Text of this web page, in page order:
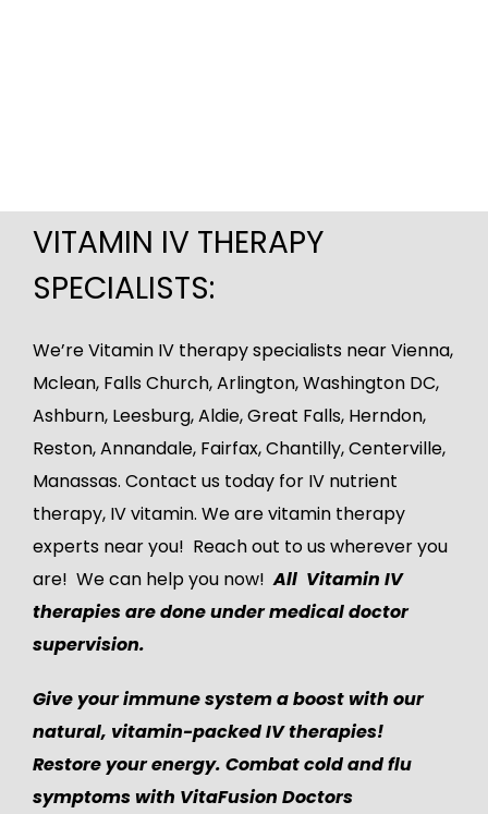
VITAMIN IV THERAPY
SPECIALISTS:
We’re Vitamin IV therapy specialists near Vienna,
Mclean, Falls Church, Arlington, Washington DC,
Ashburn, Leesburg, Aldie, Great Falls, Herndon,
Reston, Annandale, Fairfax, Chantilly, Centerville,
Manassas. Contact us today for IV nutrient
therapy, IV vitamin. We are vitamin therapy
experts near you! Reach out to us wherever you
are! We can help you now! All Vitamin IV
therapies are done under medical doctor
supervision.
Give your immune system a boost with our
natural, vitamin-packed IV therapies!
Restore your energy. Combat cold and flu
symptoms with VitaFusion Doctors